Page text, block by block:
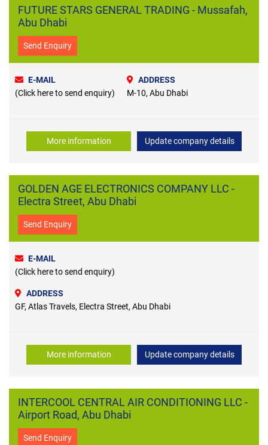
FUTURE STARS GENERAL TRADING - Mussafah,
Abu Dhabi
Send Enquiry
E-MAIL
(Click here to send enquiry)
ADDRESS
M-10, Abu Dhabi
More information Update company details
GOLDEN AGE ELECTRONICS COMPANY LLC -
Electra Street, Abu Dhabi
Send Enquiry
E-MAIL
(Click here to send enquiry)
ADDRESS
GF, Atlas Travels, Electra Street, Abu Dhabi
More information Update company details
INTERCOOL CENTRAL AIR CONDITIONING LLC -
Airport Road, Abu Dhabi
Send Enquiry